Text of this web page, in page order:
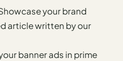
your brand
article written by our
banner ads in prime